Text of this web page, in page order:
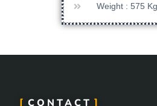
Weight : 575
CONTACT